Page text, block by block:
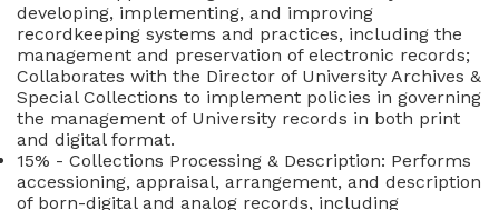
developing, implementing, and improving
recordkeeping systems and practices, including the
management and preservation of electronic records;
Collaborates with the Director of University Archives &
Special Collections to implement policies in governing
the management of University records in both print
and digital format.
15% - Collections Processing & Description: Performs
accessioning, appraisal, arrangement, and description
of born-digital and analog records, including